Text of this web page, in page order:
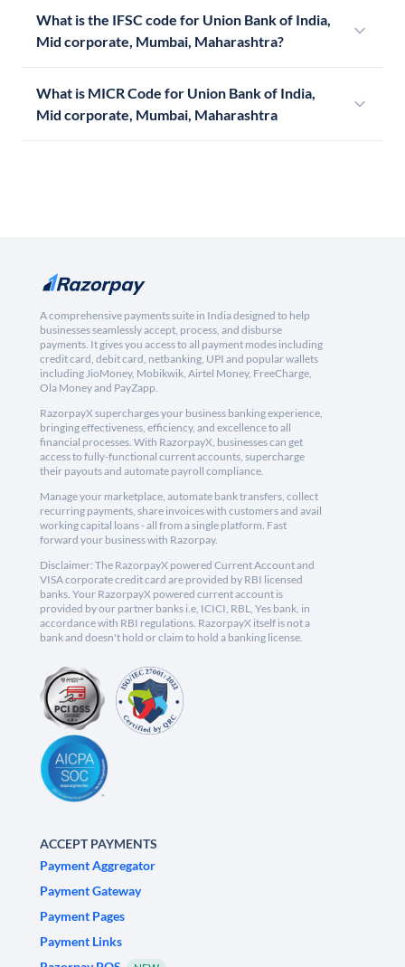
What is the IFSC code for Union Bank of India,
Mid corporate, Mumbai, Maharashtra?
What is MICR Code for Union Bank of India,
Mid corporate, Mumbai, Maharashtra
A comprehensive payments suite in India designed to help
businesses seamlessly accept, process, and disburse
payments. It gives you access to all payment modes including
credit card, debit card, netbanking, UPI and popular wallets
including JioMoney, Mobikwik, Airtel Money, FreeCharge,
Ola Money and PayZapp.
RazorpayX supercharges your business banking experience,
bringing effectiveness, efficiency, and excellence to all
financial processes. With RazorpayX, businesses can get
access to fully-functional current accounts, supercharge
their payouts and automate payroll compliance.
Manage your marketplace, automate bank transfers, collect
recurring payments, share invoices with customers and avail
working capital loans - all from a single platform. Fast
forward your business with Razorpay.
Disclaimer: The RazorpayX powered Current Account and
VISA corporate credit card are provided by RBI licensed
banks. Your RazorpayX powered current account is
provided by our partner banks i.e, ICICI, RBL, Yes bank, in
accordance with RBI regulations. RazorpayX itself is not a
bank and doesn't hold or claim to hold a banking license.
ACCEPT PAYMENTS
Payment Aggregator
Payment Gateway
Payment Pages
Payment Links